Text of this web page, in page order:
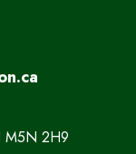
M5N 2H9